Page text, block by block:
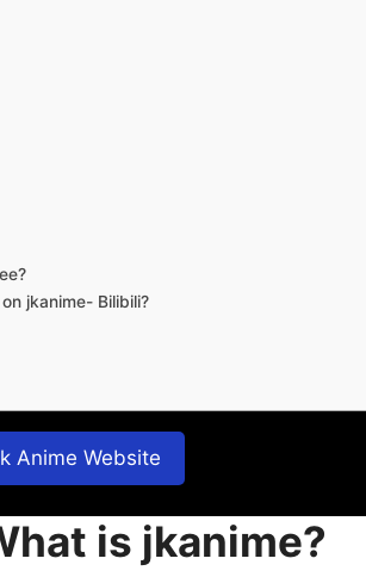
jkanime- Bilibili?
Anime Website
is jkanime?